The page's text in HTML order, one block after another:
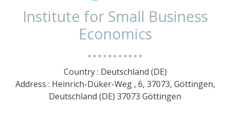
Institute for Small Business
Economics
Country : Deutschland (DE)
Address : Heinrich-Düker-Weg , 6, 37073, Göttingen,
Deutschland (DE) 37073 Göttingen